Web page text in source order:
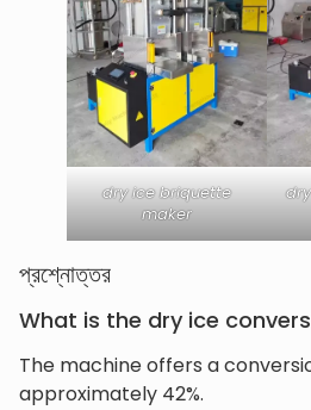
dry ice briquette
maker
প্রশ্নোত্তর
What is the dry ice
The machine offers a
approximately 42%.